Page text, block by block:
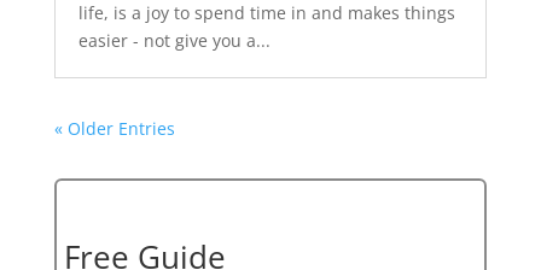
life, is a joy to spend time in and makes things
easier - not give you a...
« Older Entries
Free Guide